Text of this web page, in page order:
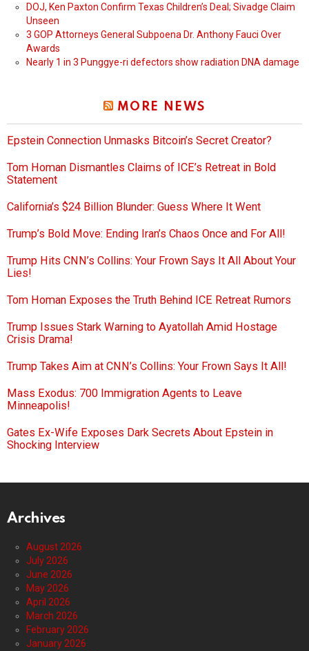
DOJ, Ken Paxton Confirm Texas Children’s Deal; Sivadge Claim
Unseen
3 GOP Attorneys General Subpoena Dr. Anthony Fauci Over
Awards
Nearly 1 in 3 Punggye-ri defectors show radiation DNA damage
MORE NEWS
Epstein Connection Unmasks Bitcoin’s Secret Creator?
Tom Homan Dismantles Claims of ICE’s Retreat in Bold
Statement
California’s $24 Billion Blunder: Guess Where It Went
Trump’s Bold Move: Ending Iran’s Chaos Once and For All!
Trump Hits CNN’s Collins: Your Frown Says It All About Your
Lies!
Tom Homan Exposes the Truth Behind ICE Retreat Rumors
Trump Issues Stark Warning to Ayatollah Amid Hostage
Crisis Drama!
Trump Takes Aim at CNN’s Collins: Your Frown Says It All!
Mass Exodus: 700 Immigration Agents to Leave
Minneapolis!
Gates Ex-Wife Exposes Dark Secrets About Epstein in
Shocking Interview
Archives
August 2026
July 2026
June 2026
May 2026
April 2026
March 2026
February 2026
January 2026